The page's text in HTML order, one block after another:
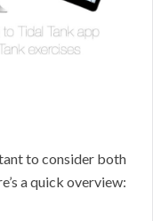
to consider both
a quick overview: